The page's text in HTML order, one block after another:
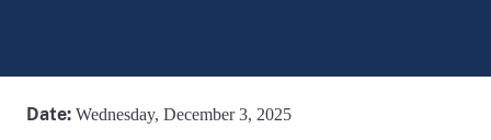
Date: Wednesday, December 3, 2025